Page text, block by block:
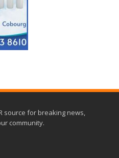
source for breaking news,
community.